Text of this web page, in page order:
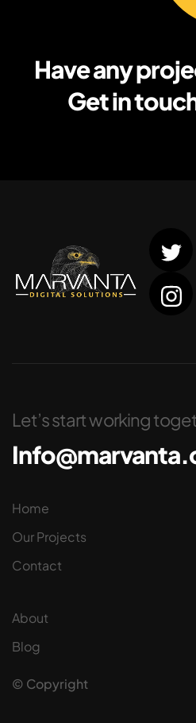
Have any
Get in
Let’s start working
Home
Our Projects
Contact
About
Blog
© Copyright